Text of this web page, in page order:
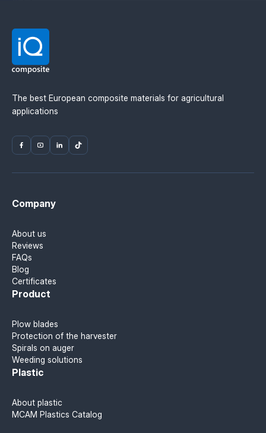
The best European composite materials for agricultural
applications
Company
About us
Reviews
FAQs
Blog
Certificates
Product
Plow blades
Protection of the harvester
Spirals on auger
Weeding solutions
Plastic
About plastic
MCAM Plastics Catalog